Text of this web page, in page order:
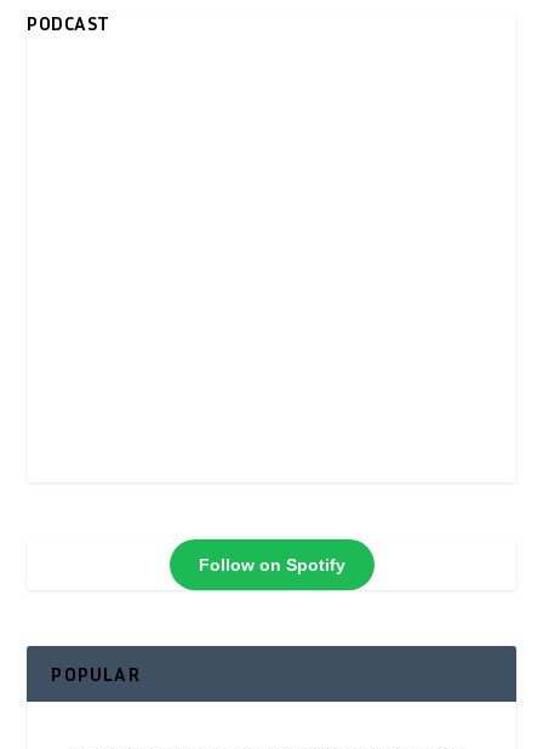
PODCAST
Follow on Spotify
POPULAR